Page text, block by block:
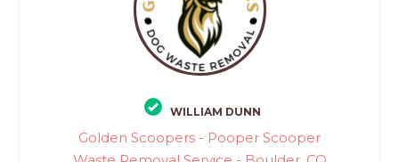
WILLIAM DUNN
Golden Scoopers - Pooper Scooper